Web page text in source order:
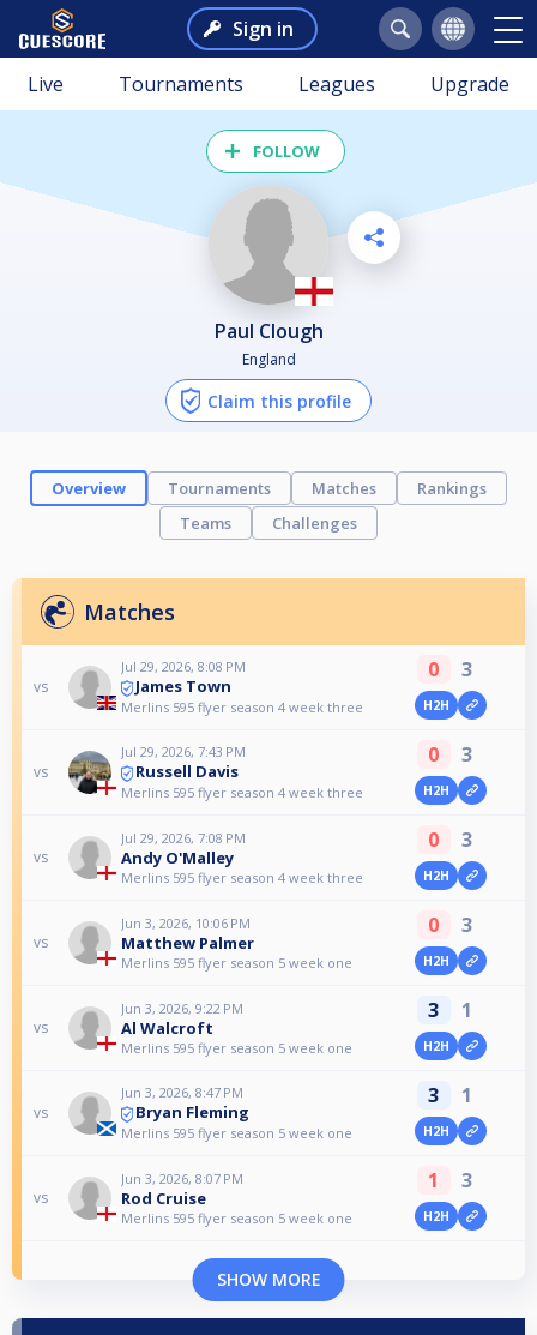
Sign in
Live Tournaments Leagues Upgrade
FOLLOW
Paul Clough
England
Claim this profile
Overview Tournaments Matches
Rankings
Teams
Challenges
Matches
vs
Jul 29, 2026, 8:08 PM
James Town
Merlins 595 flyer season 4 week three
0 3
H2H
vs
Jul 29, 2026, 7:43 PM
Russell Davis
Merlins 595 flyer season 4 week three
0 3
H2H
vs
Jul 29, 2026, 7:08 PM
Andy O'Malley
Merlins 595 flyer season 4 week three
0 3
H2H
vs
Jun 3, 2026, 10:06 PM
Matthew Palmer
Merlins 595 flyer season 5 week one
0 3
H2H
vs
Jun 3, 2026, 9:22 PM
Al Walcroft
Merlins 595 flyer season 5 week one
3 1
H2H
vs
Jun 3, 2026, 8:47 PM
Bryan Fleming
Merlins 595 flyer season 5 week one
3 1
H2H
vs
Jun 3, 2026, 8:07 PM
Rod Cruise
Merlins 595 flyer season 5 week one
1 3
H2H
SHOW MORE